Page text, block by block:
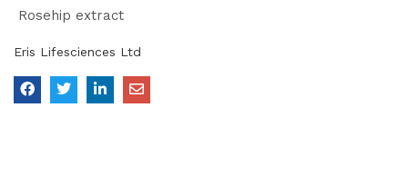
Rosehip extract
Eris Lifesciences Ltd